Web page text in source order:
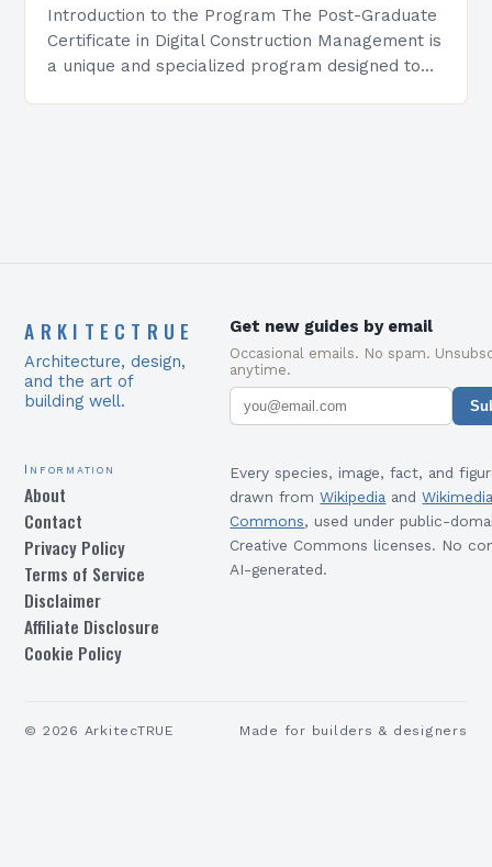
Introduction to the Program The Post-Graduate
Certificate in Digital Construction Management is
a unique and specialized program designed to
ARKITECTRUE
Architecture, design,
and the art of
building well.
Get new guides by email
Occasional emails. No spam.
anytime.
Information
About
Contact
Privacy Policy
Terms of Service
Disclaimer
Affiliate Disclosure
Cookie Policy
Every species, image, fact, and
drawn from Wikipedia and
Commons, used under public-
Creative Commons licenses. No
AI-generated.
© 2026 ArkitecTRUE Made for builders & designers